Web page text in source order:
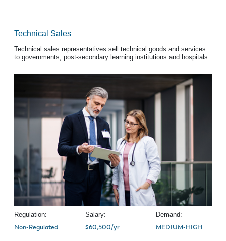
Technical Sales
Technical sales representatives sell technical goods and services
to governments, post-secondary learning institutions and hospitals.
Regulation:
Non-Regulated
Salary:
$60,500/yr
Demand:
MEDIUM-HIGH